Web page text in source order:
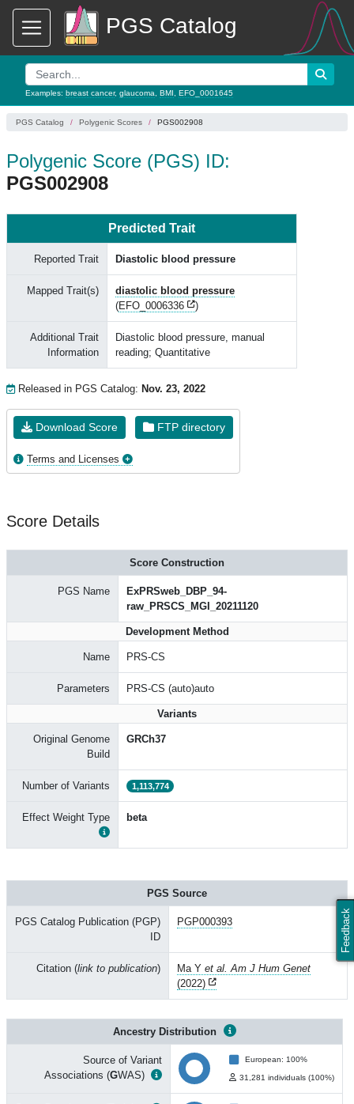
PGS Catalog
Examples: breast cancer, glaucoma BMI EFO_0001645
Feedback
PGS Catalog Polygenic Scores PGS002908
Polygenic Score (PGS) ID:
PGS002908
Predicted Trait
Reported Trait Diastolic blood pressure
Mapped Trait(s)
diastolic blood pressure
(EFO_0006336 )
Additional Trait
Information
Diastolic blood pressure, manual
reading; Quantitative
Released in PGS Catalog: Nov. 23, 2022
Download Score FTP directory
Terms and Licenses
Score Details
Score Construction
PGS Name
ExPRSweb_DBP_94-
raw_PRSCS_MGI_20211120
Development Method
Name PRS-CS
Parameters PRS-CS (auto)auto
Variants
Original Genome
Build
GRCh37
Number of Variants 1,113,774
Effect Weight Type beta
PGS Source
PGS Catalog Publication (PGP)
ID
PGP000393
Citation (link to publication) Ma Y et al. Am J Hum Genet
(2022)
Ancestry Distribution
Source of Variant
Associations (GWAS)
European: 100%
31,281 individuals (100%)